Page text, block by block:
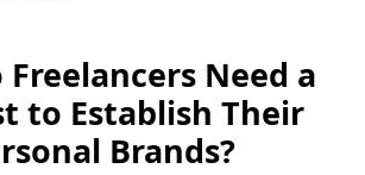
Freelancers Need a
to Establish Their
Brands?